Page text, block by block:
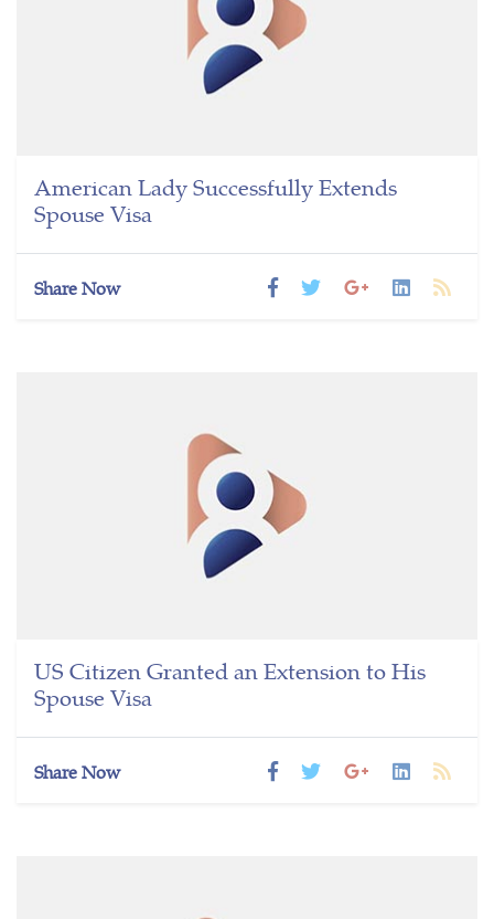
American Lady Successfully Extends
Spouse Visa
Share Now
US Citizen Granted an Extension to His
Spouse Visa
Share Now